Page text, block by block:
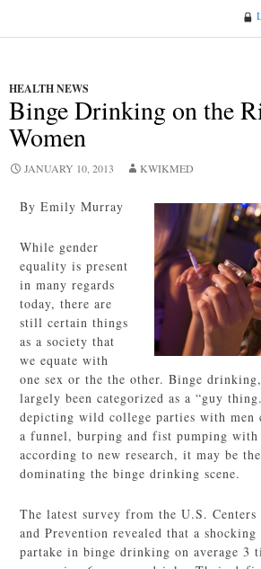
HEALTH NEWS
Binge Drinking on the
Women
JANUARY 10, 2013 KWIKMED
By Emily Murray
While gender
equality is present
in many regards
today, there are
still certain things
as a society that
we equate with
one sex or the the other. Binge
largely been categorized as a “guy
depicting wild college parties with men
a funnel, burping and fist pumping with
according to new research, it may be
dominating the binge drinking scene.
The latest survey from the U.S.
and Prevention revealed that a
partake in binge drinking on average 3